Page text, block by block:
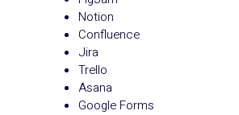
Notion
Confluence
Jira
Trello
Asana
Google Forms